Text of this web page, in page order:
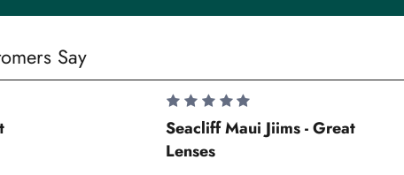
Say
Seacliff Maui Jiims - Great
Lenses